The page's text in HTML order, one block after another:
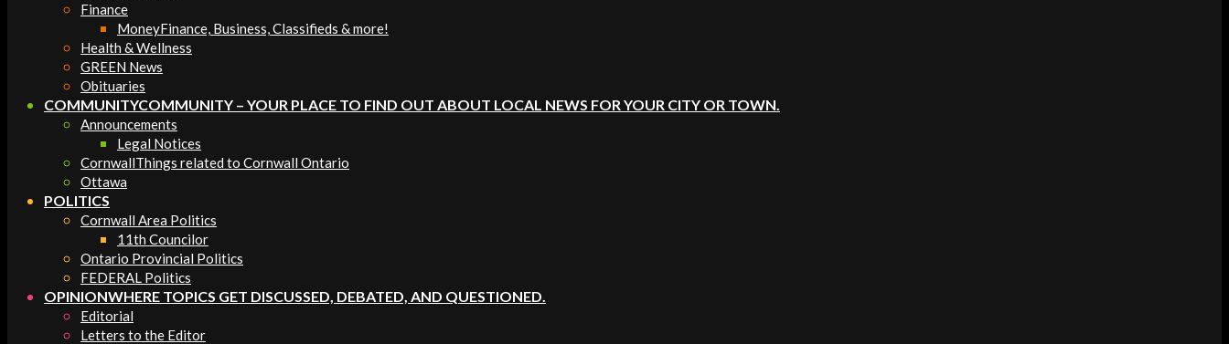
Finance
MoneyFinance, Business, Classifieds & more!
Health & Wellness
GREEN News
Obituaries
COMMUNITYCOMMUNITY – YOUR PLACE TO FIND OUT ABOUT LOCAL NEWS FOR YOUR CITY OR TOWN.
Announcements
Legal Notices
CornwallThings related to Cornwall Ontario
Ottawa
POLITICS
Cornwall Area Politics
11th Councilor
Ontario Provincial Politics
FEDERAL Politics
OPINIONWHERE TOPICS GET DISCUSSED, DEBATED, AND QUESTIONED.
Editorial
Letters to the Editor